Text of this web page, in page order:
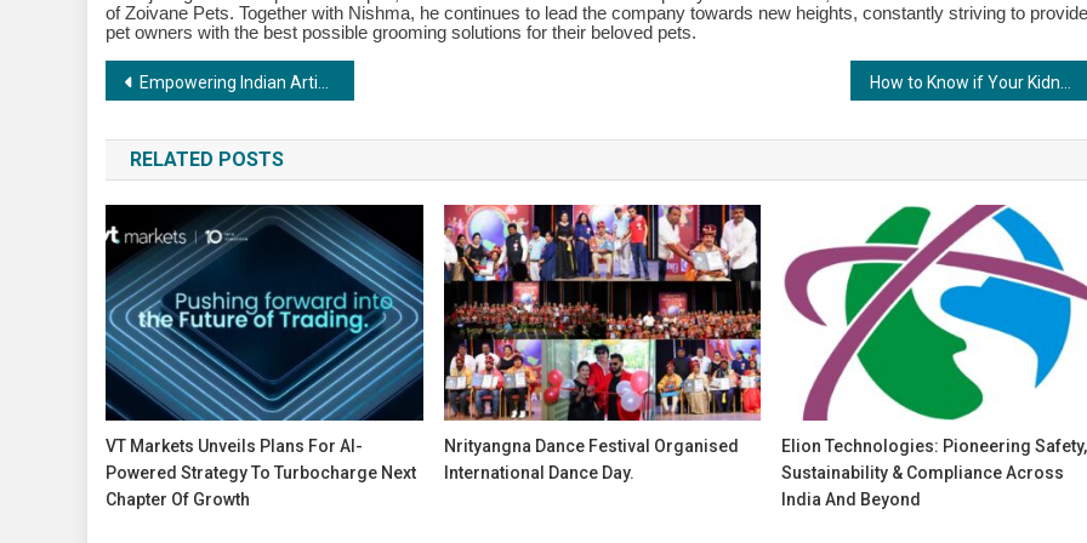
of Zoivane Pets. Together with Nishma, he continues to lead the company towards new heights, constantly striving to provide
pet owners with the best possible grooming solutions for their beloved pets.
Post
navigation
Empowering Indian Artists:The Vision of Shree Chandulal Nanavati Women’s Institute and Girls High School Trust How to Know if Your Kidneys are Functioning Well?
RELATED POSTS
VT Markets Unveils Plans For AI-
Powered Strategy To Turbocharge Next
Chapter Of Growth
Nrityangna Dance Festival Organised
International Dance Day.
Elion Technologies: Pioneering Safety,
Sustainability & Compliance Across
India And Beyond